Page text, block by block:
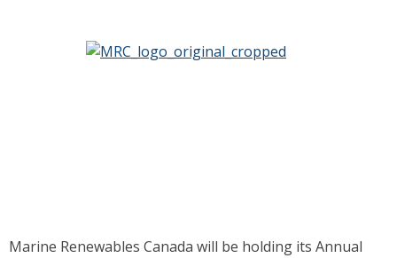
Marine Renewables Canada will be holding its Annual